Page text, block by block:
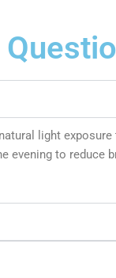
light exposure
evening to reduce